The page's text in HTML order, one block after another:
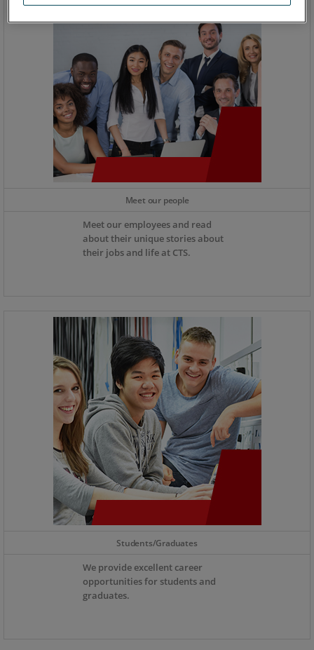
Meet our people
Meet our employees and read
about their unique stories about
their jobs and life at CTS.
Students/Graduates
We provide excellent career
opportunities for students and
graduates.